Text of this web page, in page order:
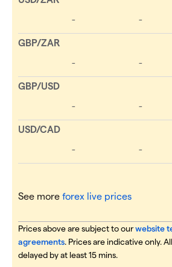
See more forex live prices
Prices above are subject to ourwebsite
agreements. Prices are indicative only.
delayed by at least 15 mins.